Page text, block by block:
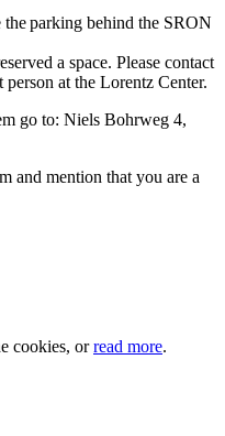
parking behind the SRON
a space. Please contact
at the Lorentz Center.
go to: Niels Bohrweg 4,
and mention that you are a
cookies, orread more.